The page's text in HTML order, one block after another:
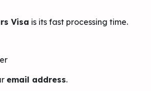
Visa is its fast processing time.
email address.